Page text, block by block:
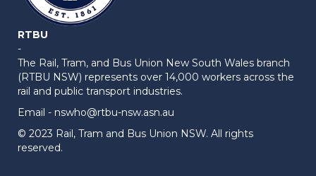
RTBU
-
The Rail, Tram, and Bus Union New South Wales branch
(RTBU NSW) represents over 14,000 workers across the
rail and public transport industries.
Email - nswho@rtbu-nsw.asn.au
© 2023 Rail, Tram and Bus Union NSW. All rights
reserved.